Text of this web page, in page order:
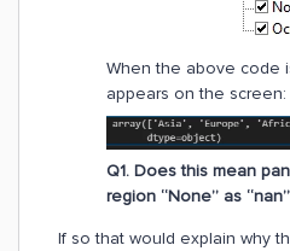
When the above code
appears on the screen:
Q1. Does this mean
region “None” as
If so that would explain why